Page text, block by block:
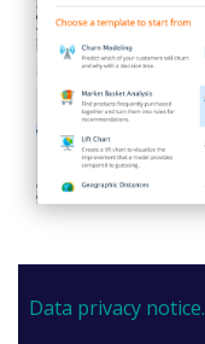
Data privacy notice.